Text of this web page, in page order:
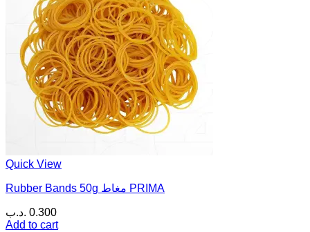
Quick View
Rubber Bands 50g مغاط PRIMA
0.300 .د.ب
Add to cart